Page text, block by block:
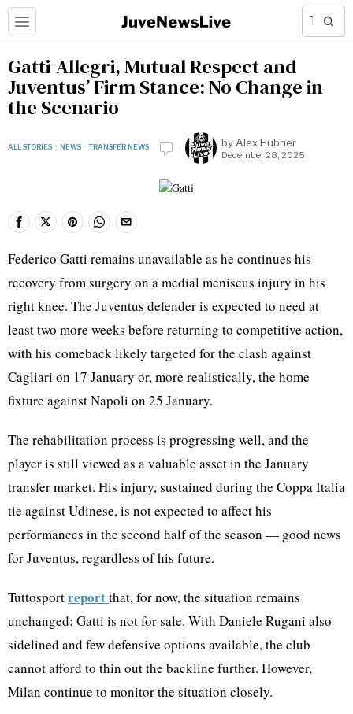
Gatti-Allegri, Mutual Respect and
Juventus’ Firm Stance: No Change in
the Scenario
ALL STORIES · NEWS · TRANSFER NEWS by Alex Hubner
December 28, 2025
Federico Gatti remains unavailable as he continues his
recovery from surgery on a medial meniscus injury in his
right knee. The Juventus defender is expected to need at
least two more weeks before returning to competitive action,
with his comeback likely targeted for the clash against
Cagliari on 17 January or, more realistically, the home
fixture against Napoli on 25 January.
The rehabilitation process is progressing well, and the
player is still viewed as a valuable asset in the January
transfer market. His injury, sustained during the Coppa Italia
tie against Udinese, is not expected to affect his
performances in the second half of the season — good news
for Juventus, regardless of his future.
Tuttosportreportthat, for now, the situation remains
unchanged: Gatti is not for sale. With Daniele Rugani also
sidelined and few defensive options available, the club
cannot afford to thin out the backline further. However,
Milan continue to monitor the situation closely.